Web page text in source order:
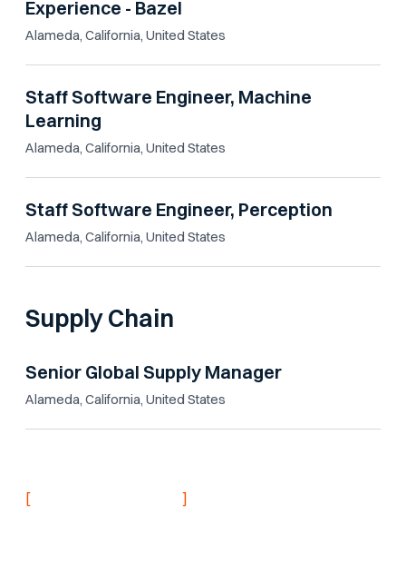
Experience - Bazel
Alameda, California, United States
Staff Software Engineer, Machine
Learning
Alameda, California, United States
Staff Software Engineer, Perception
Alameda, California, United States
Supply Chain
Senior Global Supply Manager
Alameda, California, United States
[ ]